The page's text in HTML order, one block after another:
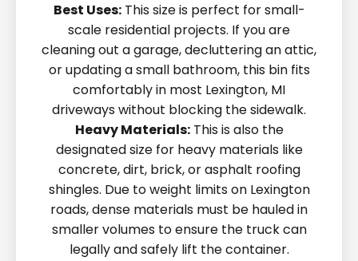
Best Uses:This size is perfect for small-
scale residential projects. If you are
cleaning out a garage, decluttering an attic,
or updating a small bathroom, this bin fits
comfortably in most Lexington, MI
driveways without blocking the sidewalk.
Heavy Materials:This is also the
designated size for heavy materials like
concrete, dirt, brick, or asphalt roofing
shingles. Due to weight limits on Lexington
roads, dense materials must be hauled in
smaller volumes to ensure the truck can
legally and safely lift the container.